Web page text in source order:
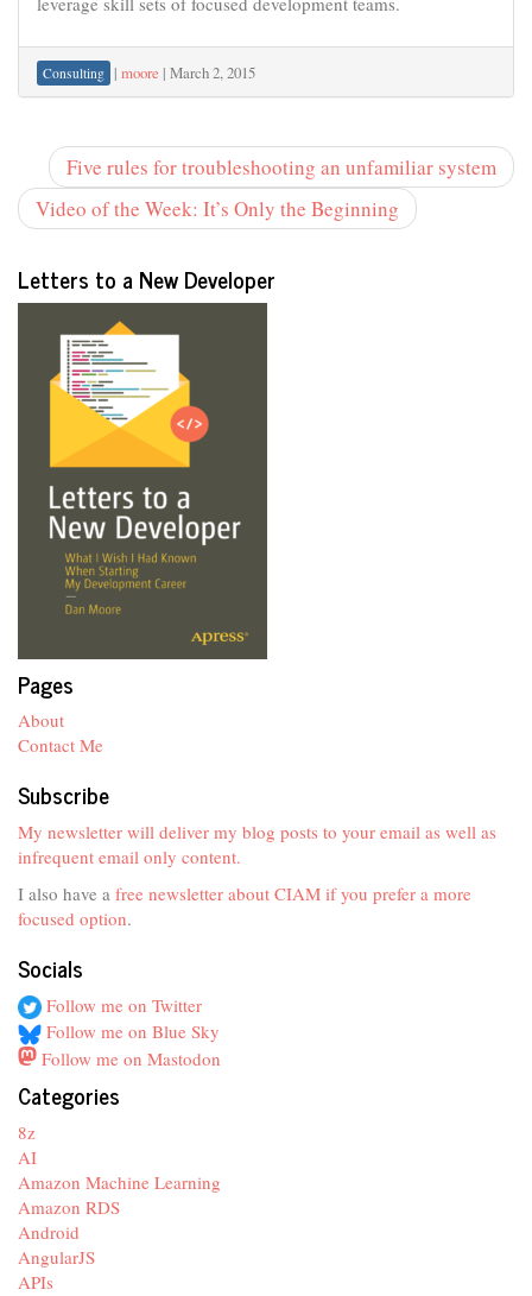
Consulting | moore | March 2, 2015
Five rules for troubleshooting an unfamiliar system
Video of the Week: It’s Only the Beginning
Letters to a New Developer
Pages
About
Contact Me
Subscribe
My newsletter will deliver my blog posts to your email as well as
infrequent email only content.
I also have a free newsletter about CIAM if you prefer a more
focused option.
Socials
Follow me on Twitter
Follow me on Blue Sky
Follow me on Mastodon
Categories
8z
AI
Amazon Machine Learning
Amazon RDS
Android
AngularJS
APIs